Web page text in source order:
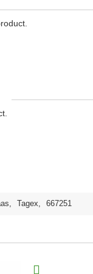
, Tagex, 667251